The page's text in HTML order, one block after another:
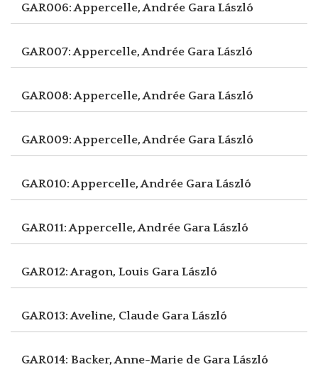
GAR006: Appercelle, Andrée Gara László
GAR007: Appercelle, Andrée Gara László
GAR008: Appercelle, Andrée Gara László
GAR009: Appercelle, Andrée Gara László
GAR010: Appercelle, Andrée Gara László
GAR011: Appercelle, Andrée Gara László
GAR012: Aragon, Louis Gara László
GAR013: Aveline, Claude Gara László
GAR014: Backer, Anne-Marie de Gara László